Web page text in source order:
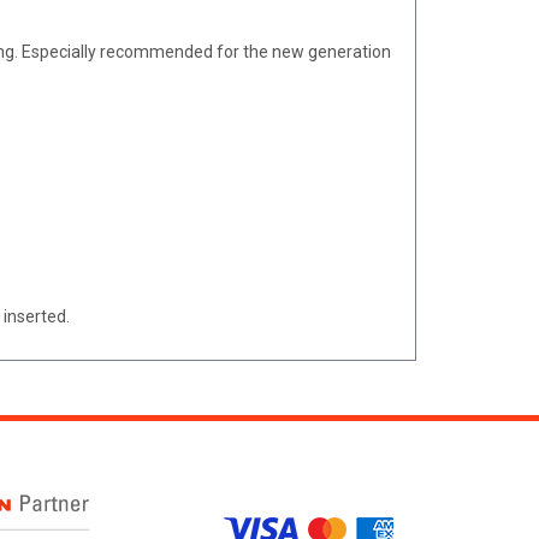
Especially recommended for the new generation